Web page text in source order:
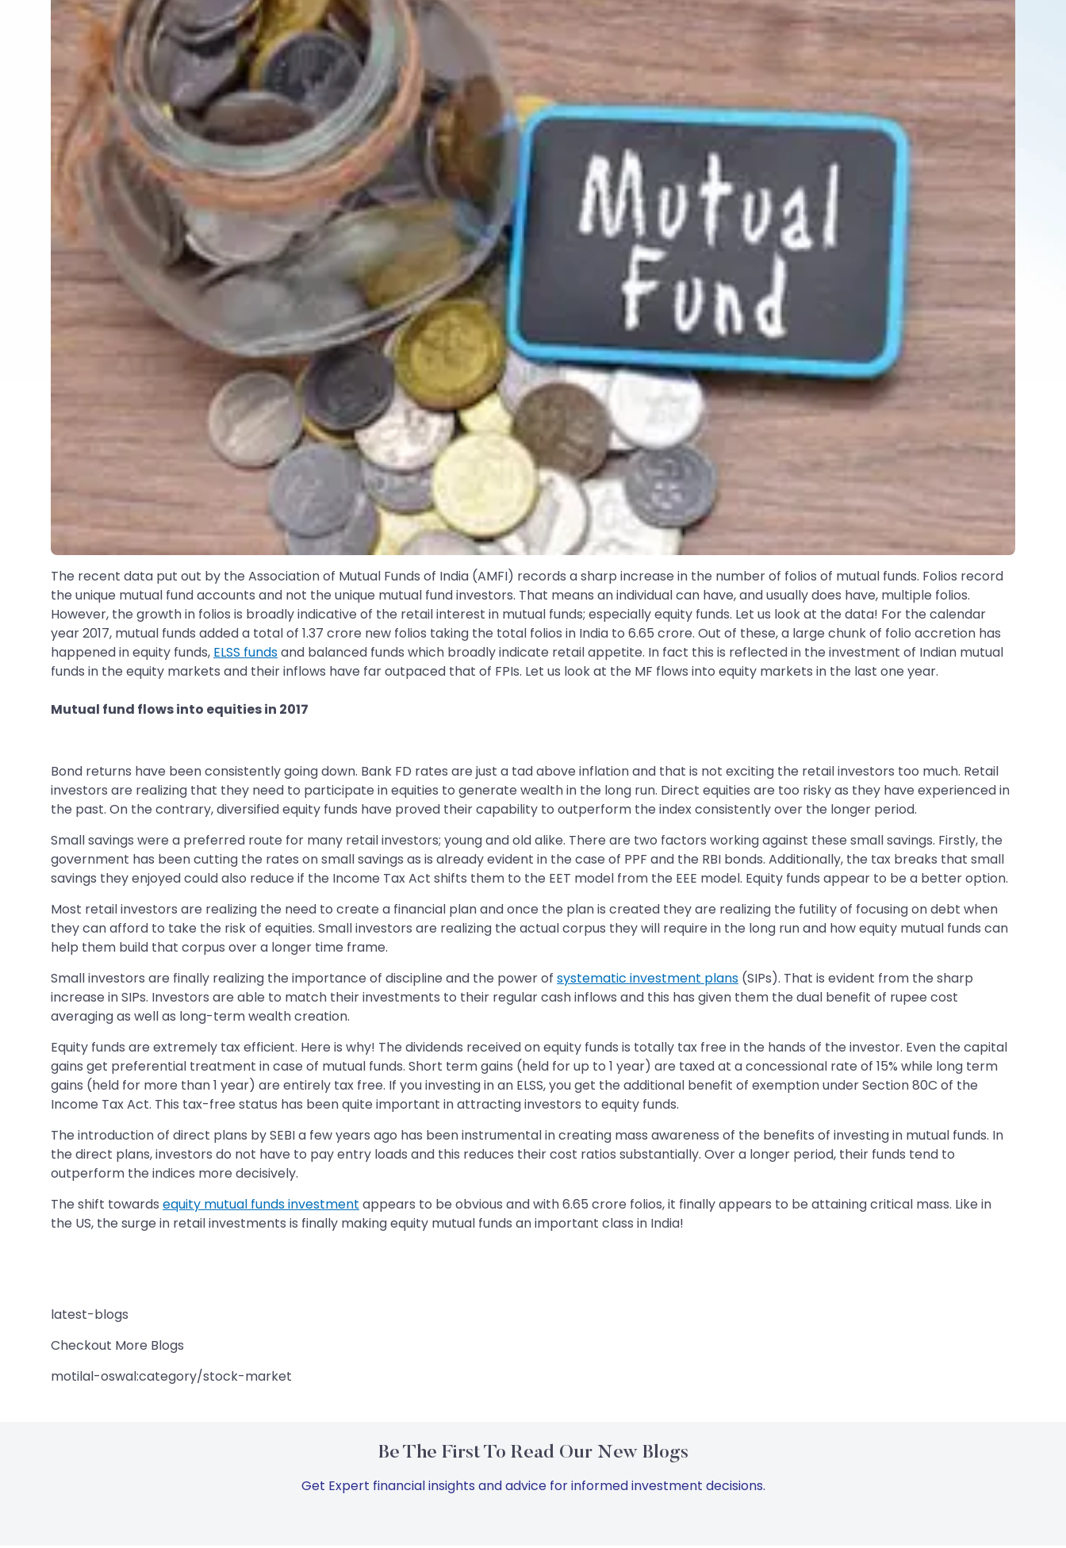
The recent data put out by the Association of Mutual Funds of India (AMFI) records a sharp increase in the number of folios of mutual funds. Folios record
the unique mutual fund accounts and not the unique mutual fund investors. That means an individual can have, and usually does have, multiple folios.
However, the growth in folios is broadly indicative of the retail interest in mutual funds; especially equity funds. Let us look at the data! For the calendar
year 2017, mutual funds added a total of 1.37 crore new folios taking the total folios in India to 6.65 crore. Out of these, a large chunk of folio accretion has
happened in equity funds, ELSS fundsand balanced funds which broadly indicate retail appetite. In fact this is reflected in the investment of Indian mutual
funds in the equity markets and their inflows have far outpaced that of FPIs. Let us look at the MF flows into equity markets in the last one year.
Mutual fund flows into equities in 2017
Bond returns have been consistently going down. Bank FD rates are just a tad above inflation and that is not exciting the retail investors too much. Retail
investors are realizing that they need to participate in equities to generate wealth in the long run. Direct equities are too risky as they have experienced in
the past. On the contrary, diversified equity funds have proved their capability to outperform the index consistently over the longer period.
Small savings were a preferred route for many retail investors; young and old alike. There are two factors working against these small savings. Firstly, the
government has been cutting the rates on small savings as is already evident in the case of PPF and the RBI bonds. Additionally, the tax breaks that small
savings they enjoyed could also reduce if the Income Tax Act shifts them to the EET model from the EEE model. Equity funds appear to be a better option.
Most retail investors are realizing the need to create a financial plan and once the plan is created they are realizing the futility of focusing on debt when
they can afford to take the risk of equities. Small investors are realizing the actual corpus they will require in the long run and how equity mutual funds can
help them build that corpus over a longer time frame.
Small investors are finally realizing the importance of discipline and the power of systematic investment plans (SIPs). That is evident from the sharp
increase in SIPs. Investors are able to match their investments to their regular cash inflows and this has given them the dual benefit of rupee cost
averaging as well as long-term wealth creation.
Equity funds are extremely tax efficient. Here is why! The dividends received on equity funds is totally tax free in the hands of the investor. Even the capital
gains get preferential treatment in case of mutual funds. Short term gains (held for up to 1 year) are taxed at a concessional rate of 15% while long term
gains (held for more than 1 year) are entirely tax free. If you investing in an ELSS, you get the additional benefit of exemption under Section 80C of the
Income Tax Act. This tax-free status has been quite important in attracting investors to equity funds.
The introduction of direct plans by SEBI a few years ago has been instrumental in creating mass awareness of the benefits of investing in mutual funds. In
the direct plans, investors do not have to pay entry loads and this reduces their cost ratios substantially. Over a longer period, their funds tend to
outperform the indices more decisively.
The shift towards equity mutual funds investment appears to be obvious and with 6.65 crore folios, it finally appears to be attaining critical mass. Like in
the US, the surge in retail investments is finally making equity mutual funds an important class in India!
latest-blogs
Checkout More Blogs
motilal-oswal:category/stock-market
Be The First To Read Our New Blogs
Get Expert financial insights and advice for informed investment decisions.